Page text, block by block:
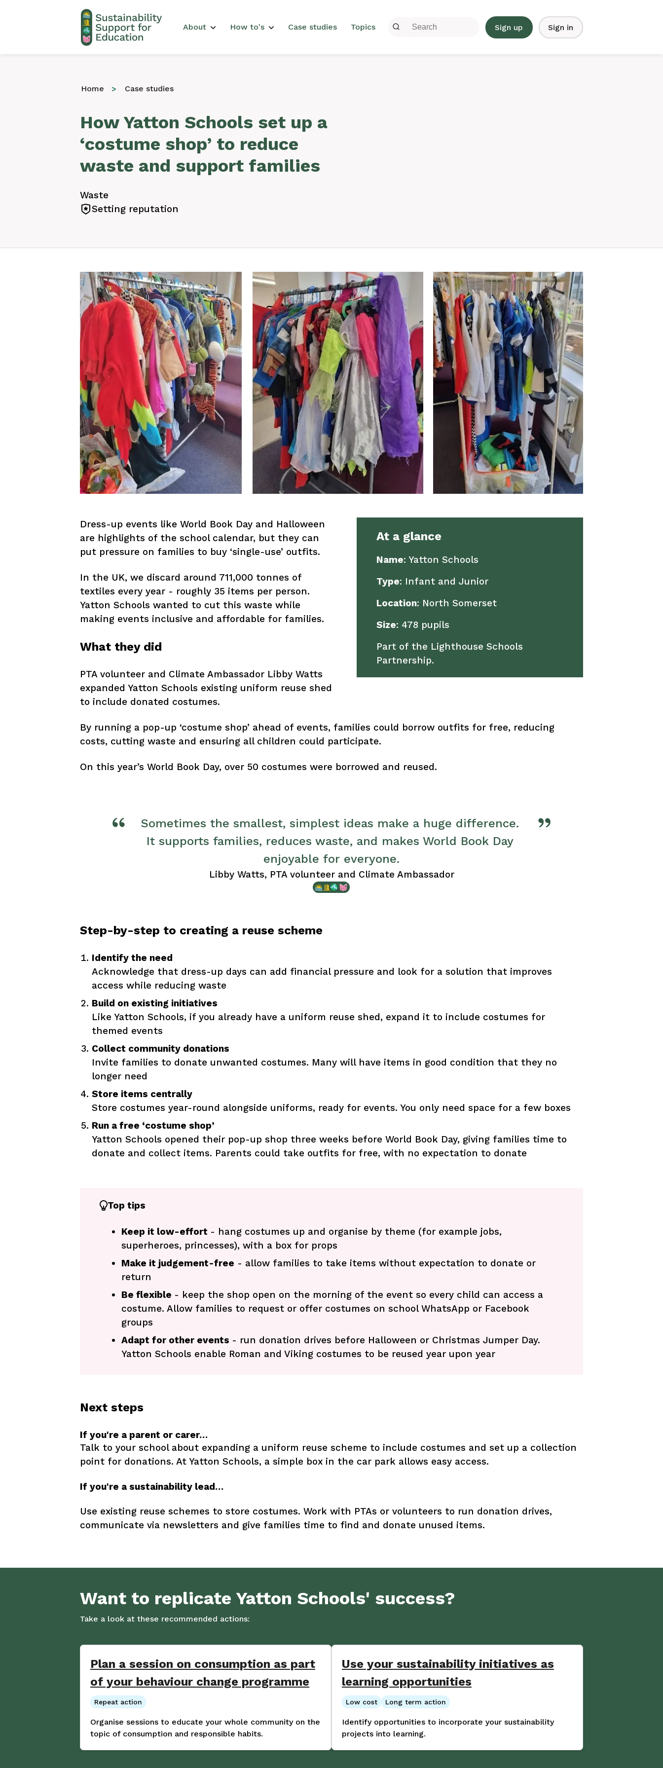
Main menu
About How to's Case studies Topics Sign up Sign in
Home Case studies
How Yatton Schools set up a
‘costume shop’ to reduce
waste and support families
Waste
Setting reputation
At a glance
Name: Yatton Schools
Type: Infant and Junior
Location: North Somerset
Size: 478 pupils
Part of the Lighthouse Schools
Partnership.
Dress-up events like World Book Day and Halloween
are highlights of the school calendar, but they can
put pressure on families to buy ‘single-use’ outfits.
In the UK, we discard around 711,000 tonnes of
textiles every year - roughly 35 items per person.
Yatton Schools wanted to cut this waste while
making events inclusive and affordable for families.
What they did
PTA volunteer and Climate Ambassador Libby Watts
expanded Yatton Schools existing uniform reuse shed
to include donated costumes.
By running a pop-up ‘costume shop’ ahead of events, families could borrow outfits for free, reducing
costs, cutting waste and ensuring all children could participate.
On this year’s World Book Day, over 50 costumes were borrowed and reused.
Sometimes the smallest, simplest ideas make a huge difference.
It supports families, reduces waste, and makes World Book Day
enjoyable for everyone.
Libby Watts, PTA volunteer and Climate Ambassador
Step-by-step to creating a reuse scheme
Identify the need
Acknowledge that dress-up days can add financial pressure and look for a solution that improves
access while reducing waste
Build on existing initiatives
Like Yatton Schools, if you already have a uniform reuse shed, expand it to include costumes for
themed events
Collect community donations
Invite families to donate unwanted costumes. Many will have items in good condition that they no
longer need
Store items centrally
Store costumes year-round alongside uniforms, ready for events. You only need space for a few boxes
Run a free ‘costume shop’
Yatton Schools opened their pop-up shop three weeks before World Book Day, giving families time to
donate and collect items. Parents could take outfits for free, with no expectation to donate
Top tips
Keep it low-effort - hang costumes up and organise by theme (for example jobs,
superheroes, princesses), with a box for props
Make it judgement-free - allow families to take items without expectation to donate or
return
Be flexible - keep the shop open on the morning of the event so every child can access a
costume. Allow families to request or offer costumes on school WhatsApp or Facebook
groups
Adapt for other events - run donation drives before Halloween or Christmas Jumper Day.
Yatton Schools enable Roman and Viking costumes to be reused year upon year
Next steps
If you're a parent or carer…
Talk to your school about expanding a uniform reuse scheme to include costumes and set up a collection
point for donations. At Yatton Schools, a simple box in the car park allows easy access.
If you're a sustainability lead…
Use existing reuse schemes to store costumes. Work with PTAs or volunteers to run donation drives,
communicate via newsletters and give families time to find and donate unused items.
Want to replicate Yatton Schools' success?
Take a look at these recommended actions:
Plan a session on consumption as part
of your behaviour change programme
Repeat action
Organise sessions to educate your whole community on the
topic of consumption and responsible habits.
Use your sustainability initiatives as
learning opportunities
Low cost Long term action
Identify opportunities to incorporate your sustainability
projects into learning.